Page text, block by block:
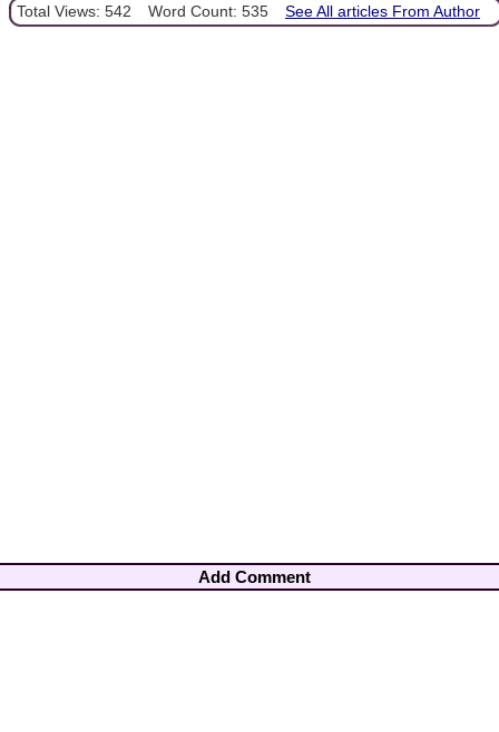
Total Views: 542 Word Count: 535 See All articles From Author
Add Comment